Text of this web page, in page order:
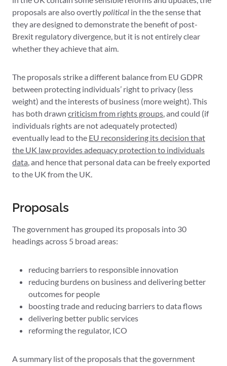
proposals are also overtlypolitical in the the sense that
they are designed to demonstrate the benefit of post-
Brexit regulatory divergence, but it is not entirely clear
whether they achieve that aim.
The proposals strike a different balance from EU GDPR
between protecting individuals’ right to privacy (less
weight) and the interests of business (more weight). This
has both drawn criticism from rights groups, and could (if
individuals rights are not adequately protected)
eventually lead to the EU reconsidering its decision that
the UK law provides adequacy protection to individuals
data, and hence that personal data can be freely exported
to the UK from the UK.
Proposals
The government has grouped its proposals into 30
headings across 5 broad areas:
reducing barriers to responsible innovation
reducing burdens on business and delivering better
outcomes for people
boosting trade and reducing barriers to data flows
delivering better public services
reforming the regulator, ICO
A summary list of the proposals that the government